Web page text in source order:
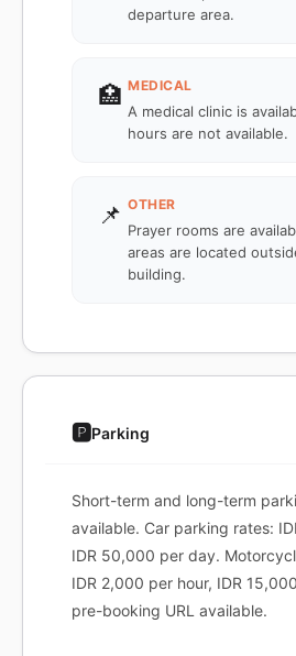
departure area.
🏥 MEDICAL
A medical clinic is
hours are not available.
📌 OTHER
Prayer rooms are
areas are located
building.
🅿️Parking
Short-term and long-term
available. Car parking rates:
IDR 50,000 per day.
IDR 2,000 per hour, IDR
pre-booking URL available.